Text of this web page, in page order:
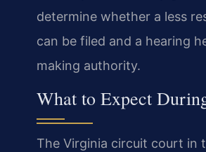
determine whether a less
can be filed and a hearing
making authority.
What to Expect
The Virginia circuit court in